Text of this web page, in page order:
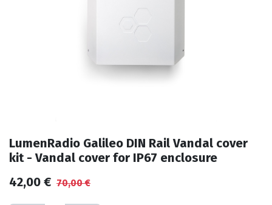
LumenRadio Galileo DIN Rail Vandal cover
kit - Vandal cover for IP67 enclosure
42,00 € 70,00€